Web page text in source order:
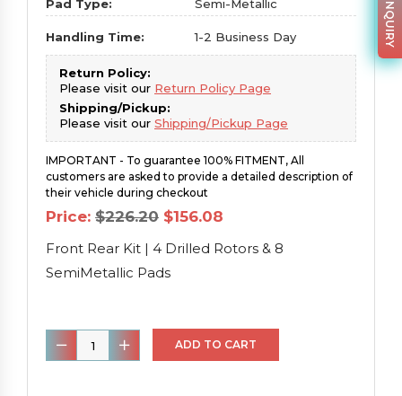
Pad Type: Semi-Metallic
Handling Time: 1-2 Business Day
Return Policy:
Please visit our Return Policy Page
Shipping/Pickup:
Please visit our Shipping/Pickup Page
IMPORTANT - To guarantee 100% FITMENT, All
customers are asked to provide a detailed description of
their vehicle during checkout
Price: $226.20 Original
price
was:
$226.20.
$156.08
is:
$156.08.
Front Rear Kit | 4 Drilled Rotors & 8
SemiMetallic Pads
Front
Rear
ADD TO CART